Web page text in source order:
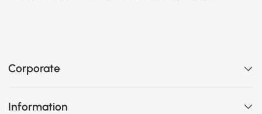
Corporate
Information